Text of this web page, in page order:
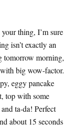
thing, I’m sure
isn’t exactly an
tomorrow morning,
big wow-factor.
eggy pancake
top with some
ta-da! Perfect
about 15 seconds